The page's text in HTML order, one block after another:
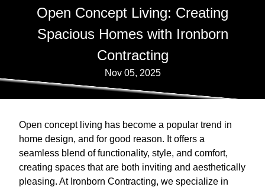
Open Concept Living: Creating
Spacious Homes with Ironborn
Contracting
Nov 05, 2025
Open concept living has become a popular trend in
home design, and for good reason. It offers a
seamless blend of functionality, style, and comfort,
creating spaces that are both inviting and aesthetically
pleasing. At Ironborn Contracting, we specialize in